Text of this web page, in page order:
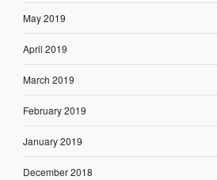
May 2019
April 2019
March 2019
February 2019
January 2019
December 2018